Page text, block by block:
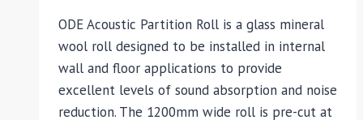
ODE Acoustic Partition Roll is a glass mineral
wool roll designed to be installed in internal
wall and floor applications to provide
excellent levels of sound absorption and noise
reduction. The 1200mm wide roll is pre-cut at